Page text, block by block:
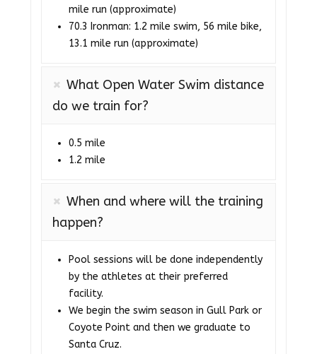
mile run (approximate)
70.3 Ironman: 1.2 mile swim, 56 mile bike,
13.1 mile run (approximate)
What Open Water Swim distance
do we train for?
0.5 mile
1.2 mile
When and where will the training
happen?
Pool sessions will be done independently
by the athletes at their preferred
facility.
We begin the swim season in Gull Park or
Coyote Point and then we graduate to
Santa Cruz.